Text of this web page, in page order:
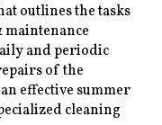
outlines the tasks
maintenance
and periodic
of the
effective summer
cleaning